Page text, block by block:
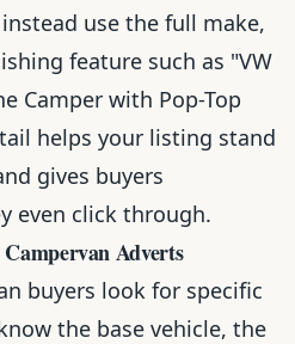
use the full make,
feature such as "VW
Camper with Pop-Top
helps your listing stand
gives buyers
even click through.
Adverts
buyers look for specific
the base vehicle, the